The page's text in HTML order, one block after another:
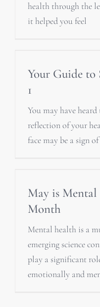
health through the
it helped you feel
Your Guide
1
You may have
reflection of your
face may be a sign
May is
Month
Mental health is a
emerging science
play a significant
emotionally and